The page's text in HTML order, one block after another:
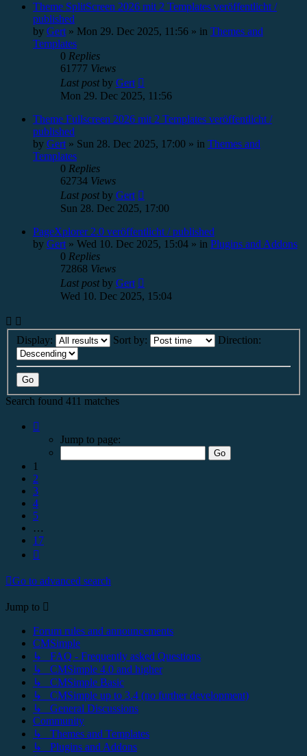
Theme SplitScreen 2026 mit 2 Templates veröffentlicht /
published
by Gert » Mon 29. Dec 2025, 11:56 » in Themes and
Templates
0 Replies
61777 Views
Last postby Gert
Mon 29. Dec 2025, 11:56
Theme Fullscreen 2026 mit 2 Templates veröffentlicht /
published
by Gert » Sun 28. Dec 2025, 17:00 » in Themes and
Templates
0 Replies
62734 Views
Last postby Gert
Sun 28. Dec 2025, 17:00
PageXplorer 2.0 veröffentlicht / published
by Gert » Wed 10. Dec 2025, 15:04 » in Plugins and Addons
0 Replies
72868 Views
Last postby Gert
Wed 10. Dec 2025, 15:04
Display: Sort by: Direction:
Search found 411 matches
Jump to page:
1
2
3
4
5
…
17
Go to advanced search
Jump to
Forum rules and announcements
CMSimple
↳ FAQ - Frequently asked Questions
↳ CMSimple 4.0 and higher
↳ CMSimple Basic
↳ CMSimple up to 3.4 (no further development)
↳ General Discussions
Community
↳ Themes and Templates
↳ Plugins and Addons